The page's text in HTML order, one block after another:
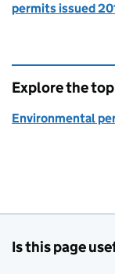
permits issued
Explore the
Environmental
Is this page